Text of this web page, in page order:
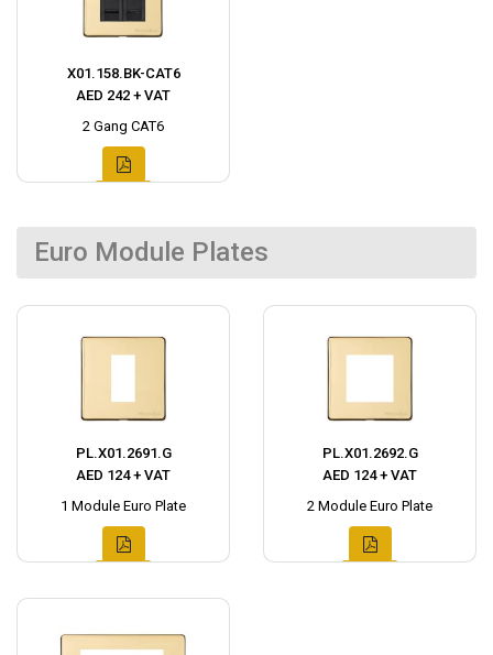
X01.158.BK-CAT6
AED 242 + VAT
2 Gang CAT6
Euro Module Plates
PL.X01.2691.G
AED 124 + VAT
1 Module Euro Plate
PL.X01.2692.G
AED 124 + VAT
2 Module Euro Plate